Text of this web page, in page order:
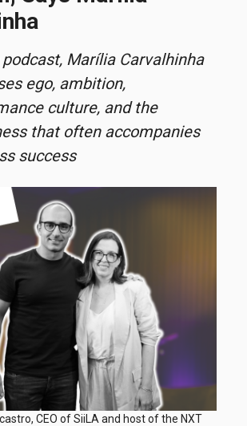
podcast, Marília Carvalhinha
ego, ambition,
culture, and the
that often accompanies
success
CEO of SiiLA and host of the NXT